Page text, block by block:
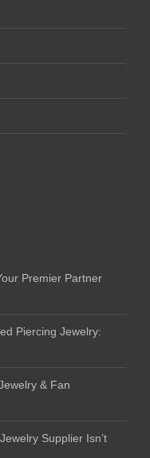
Premier Partner
Piercing Jewelry:
& Fan
Supplier Isn’t